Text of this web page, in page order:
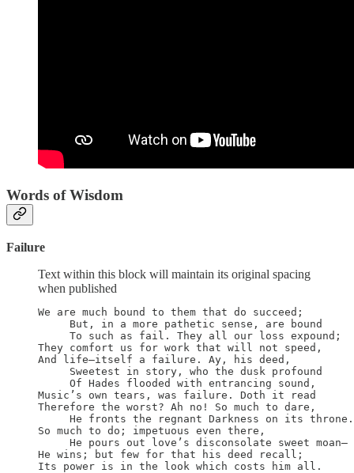
Words of Wisdom
Failure
Text within this block will maintain its original spacing
when published
We are much bound to them that do succeed;
     But, in a more pathetic sense, are bound
     To such as fail. They all our loss expound;
They comfort us for work that will not speed,
And life—itself a failure. Ay, his deed,
     Sweetest in story, who the dusk profound
     Of Hades flooded with entrancing sound,
Music’s own tears, was failure. Doth it read
Therefore the worst? Ah no! So much to dare,
He fronts the regnant Darkness on its
So much to do; impetuous even there,
     He pours out love’s disconsolate sweet moan—
He wins; but few for that his deed recall;
Its power is in the look which costs him all.